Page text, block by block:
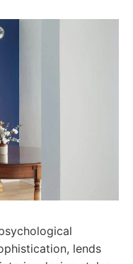
lends